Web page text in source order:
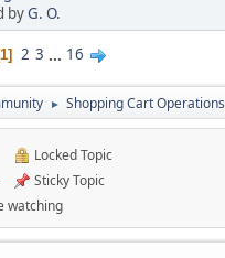
byG. O.
1 2 3 ... 16
► Shopping Cart Operations
Locked Topic
Sticky Topic
watching